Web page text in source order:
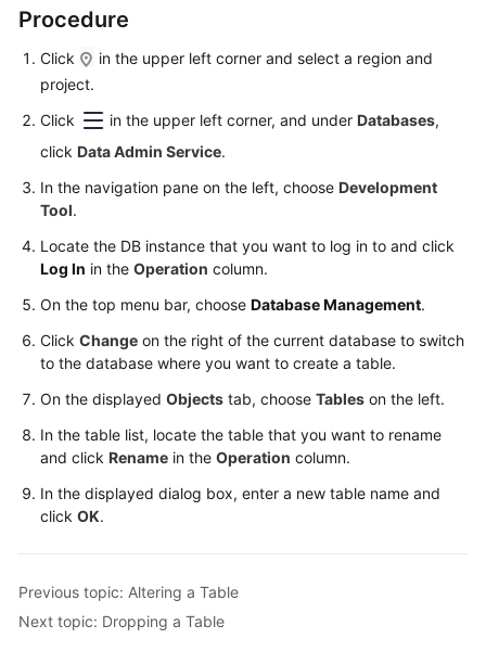
Started
User
Guide
Logging
to
DB
Instance
Account
Management
Database
Operations
Procedure
Click
in the upper left corner and select a region and
project.
Click
in the upper left corner, and under Databases,
click Data Admin Service.
In the navigation pane on the left, choose Development
Tool.
Locate the DB instance that you want to log in to and click
Log In in the Operation column.
On the top menu bar, choose Database Management.
Click Change on the right of the current database to switch
to the database where you want to create a table.
On the displayed Objects tab, choose Tables on the left.
In the table list, locate the table that you want to rename
and click Rename in the Operation column.
In the displayed dialog box, enter a new table name and
click OK.
Previous topic: Altering a Table
Next topic: Dropping a Table